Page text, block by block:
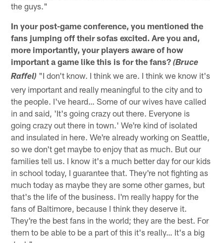
the guys."
In your post-game conference, you mentioned the
fans jumping off their sofas excited. Are you and,
more importantly, your players aware of how
important a game like this is for the fans?(Bruce
Raffel) "I don't know. I think we are. I think we know it's
very important and really meaningful to the city and to
the people. I've heard… Some of our wives have called
in and said, 'It's going crazy out there. Everyone is
going crazy out there in town.' We're kind of isolated
and insulated in here. We're already working on Seattle,
so we don't get maybe to enjoy that as much. But our
families tell us. I know it's a much better day for our kids
in school today, I guarantee that. They're not fighting as
much today as maybe they are some other games, but
that's the life of the business. I'm really happy for the
fans of Baltimore, because I think they deserve it.
They're the best fans in the world; they are the best. For
them to be able to be a part of this it's really… It's a big